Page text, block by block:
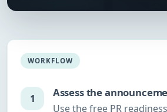
WORKFLOW
1 Assess the
Use the free PR